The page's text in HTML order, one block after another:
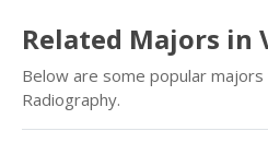
Related Majors in
Below are some popular
Radiography.